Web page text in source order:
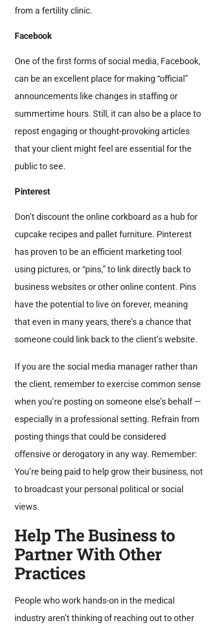
from a fertility clinic.
Facebook
One of the first forms of social media, Facebook,
can be an excellent place for making “official”
announcements like changes in staffing or
summertime hours. Still, it can also be a place to
repost engaging or thought-provoking articles
that your client might feel are essential for the
public to see.
Pinterest
Don’t discount the online corkboard as a hub for
cupcake recipes and pallet furniture. Pinterest
has proven to be an efficient marketing tool
using pictures, or “pins,” to link directly back to
business websites or other online content. Pins
have the potential to live on forever, meaning
that even in many years, there’s a chance that
someone could link back to the client’s website.
If you are the social media manager rather than
the client, remember to exercise common sense
when you’re posting on someone else’s behalf —
especially in a professional setting. Refrain from
posting things that could be considered
offensive or derogatory in any way. Remember:
You’re being paid to help grow their business, not
to broadcast your personal political or social
views.
Help The Business to
Partner With Other
Practices
People who work hands-on in the medical
industry aren’t thinking of reaching out to other